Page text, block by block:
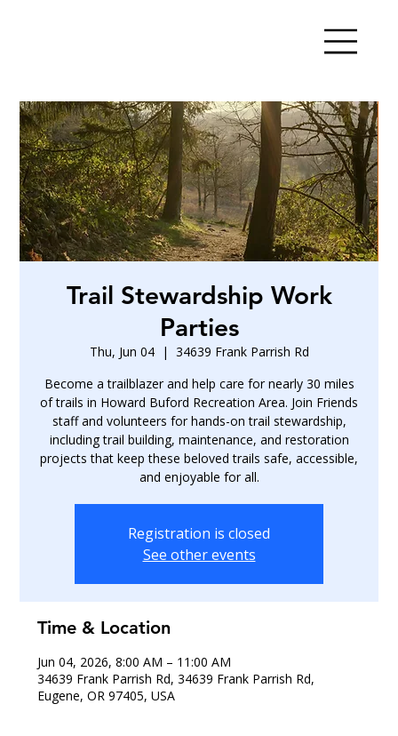
Trail Stewardship Work
Parties
Thu, Jun 04
  |
34639 Frank Parrish Rd
Become a trailblazer and help care for nearly 30 miles
of trails in Howard Buford Recreation Area. Join Friends
staff and volunteers for hands-on trail stewardship,
including trail building, maintenance, and restoration
projects that keep these beloved trails safe, accessible,
and enjoyable for all.
Registration is closed
See other events
Time & Location
Jun 04, 2026, 8:00 AM – 11:00 AM
34639 Frank Parrish Rd, 34639 Frank Parrish Rd,
Eugene, OR 97405, USA